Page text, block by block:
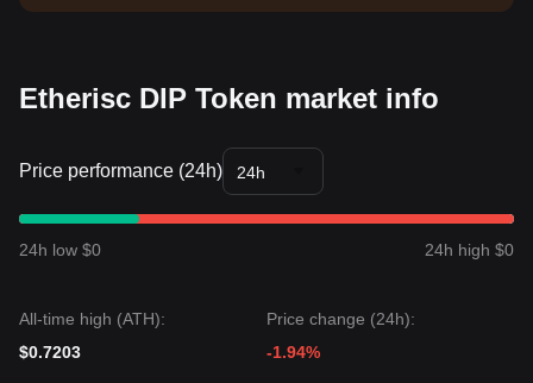
Etherisc DIP Token market info
Price performance (24h) 24h
24h low $0 24h high $0
All-time high (ATH):
$0.7203
Price change (24h):
-1.94%